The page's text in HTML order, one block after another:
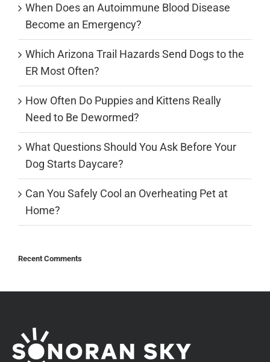
When Does an Autoimmune Blood Disease
Become an Emergency?
Which Arizona Trail Hazards Send Dogs to the
ER Most Often?
How Often Do Puppies and Kittens Really
Need to Be Dewormed?
What Questions Should You Ask Before Your
Dog Starts Daycare?
Can You Safely Cool an Overheating Pet at
Home?
Recent Comments